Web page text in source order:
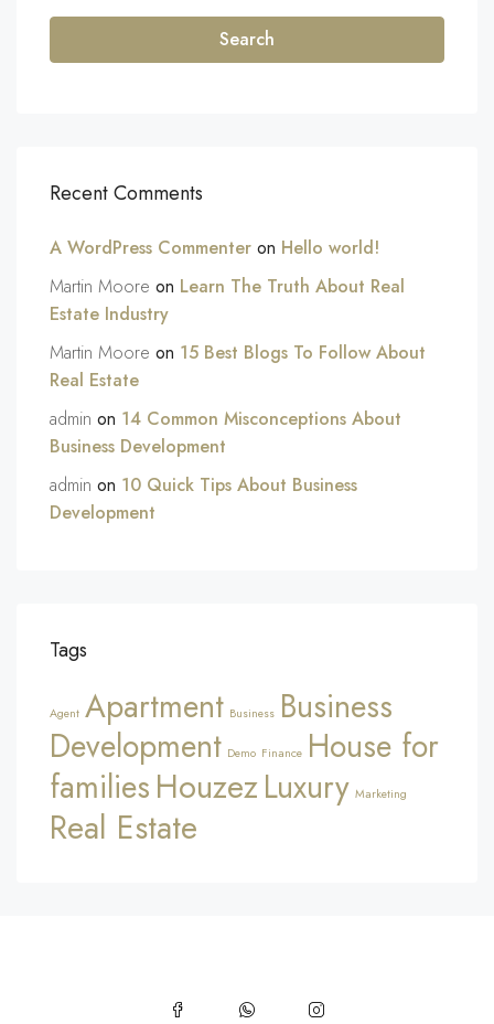
Search
Recent Comments
A WordPress Commenter on Hello world!
Martin Moore on Learn The Truth About Real
Estate Industry
Martin Moore on 15 Best Blogs To Follow About
Real Estate
admin on 14 Common Misconceptions About
Business Development
admin on 10 Quick Tips About Business
Development
Tags
Agent Apartment Business Business
Development Demo Finance House for
familiesHouzezLuxury Marketing
Real Estate